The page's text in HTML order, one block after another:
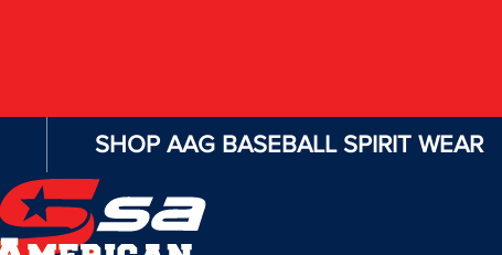
SHOP AAG BASEBALL SPIRIT WEAR